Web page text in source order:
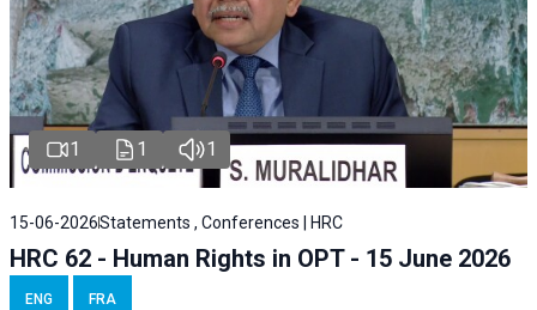
1 1 1
15-06-2026Statements , Conferences | HRC
HRC 62 - Human Rights in OPT - 15 June 2026
ENG FRA